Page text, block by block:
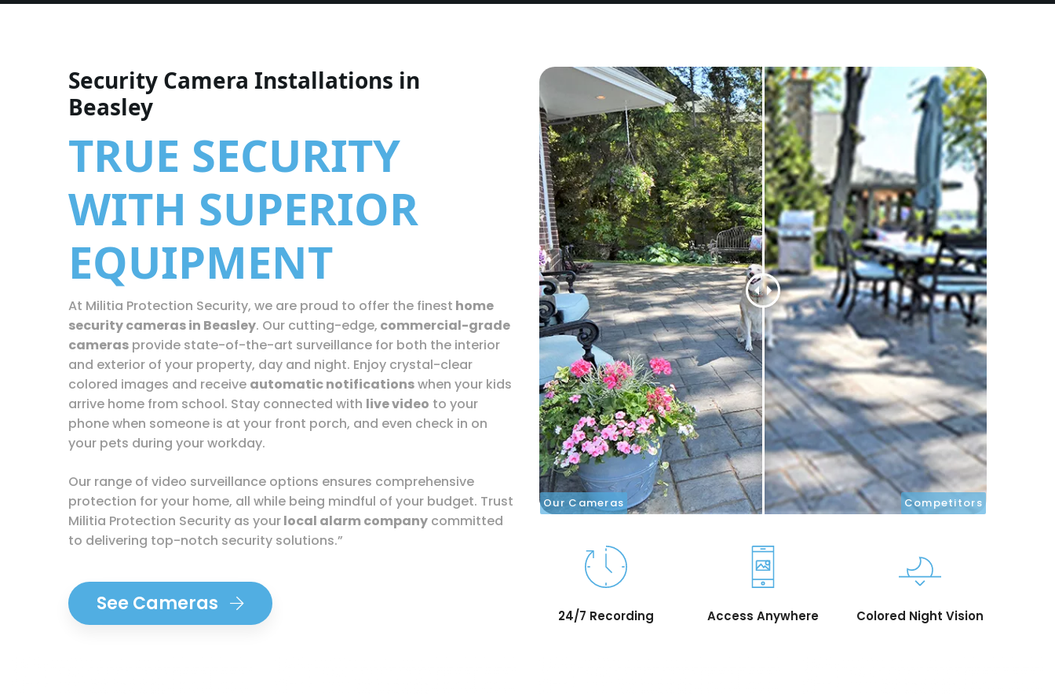
Security Camera Installations in
Beasley
TRUE SECURITY
WITH SUPERIOR
EQUIPMENT
At Militia Protection Security, we are proud to offer the finest home
security cameras in Beasley. Our cutting-edge, commercial-grade
cameras provide state-of-the-art surveillance for both the interior
and exterior of your property, day and night. Enjoy crystal-clear
colored images and receive automatic notificationswhen your kids
arrive home from school. Stay connected with live video to your
phone when someone is at your front porch, and even check in on
your pets during your workday.
Our range of video surveillance options ensures comprehensive
protection for your home, all while being mindful of your budget. Trust
Militia Protection Security as yourlocal alarm company committed
to delivering top-notch security solutions.”
See Cameras
Our Cameras Competitors
24/7 Recording Access Anywhere Colored Night Vision